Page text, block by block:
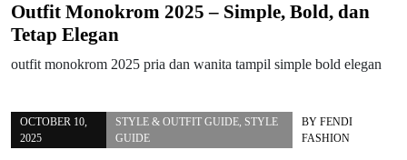
Outfit Monokrom 2025 – Simple, Bold, dan
Tetap Elegan
outfit monokrom 2025 pria dan wanita tampil simple bold elegan
OCTOBER 10,
2025
STYLE & OUTFIT GUIDE, STYLE
GUIDE
BY FENDI
FASHION